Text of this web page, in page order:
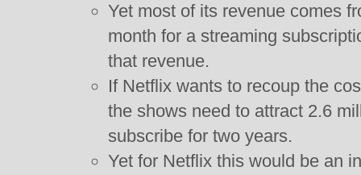
Yet most of its revenue comes
month for a streaming
that revenue.
If Netflix wants to recoup the
the shows need to attract 2.6
subscribe for two years.
Yet for Netflix this would be an